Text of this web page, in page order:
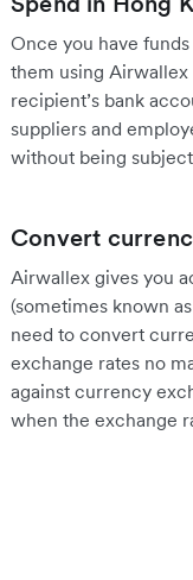
Once you have
them using
recipient’s bank
suppliers and
without being
Convert
Airwallex gives you
(sometimes known
need to convert
exchange rates no
against currency
when the exchange